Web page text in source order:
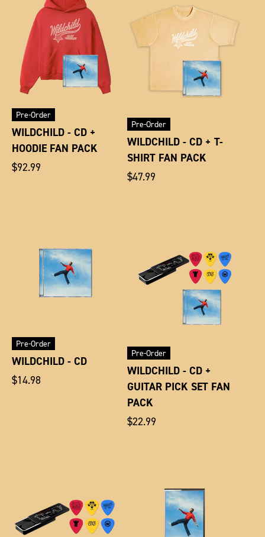
Pre-Order
WILDCHILD - CD +
HOODIE FAN PACK
Regular
$92.99
Pre-Order
WILDCHILD - CD + T-
SHIRT FAN PACK
Regular
$47.99
Pre-Order
WILDCHILD - CD
Regular
$14.98
Pre-Order
WILDCHILD - CD +
GUITAR PICK SET FAN
PACK
Regular
$22.99